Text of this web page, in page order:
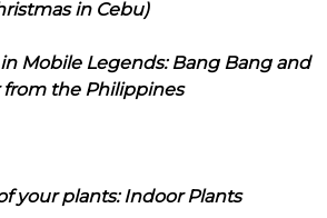
in Cebu)
Mobile Legends: Bang Bang and
from the Philippines
your plants: Indoor Plants